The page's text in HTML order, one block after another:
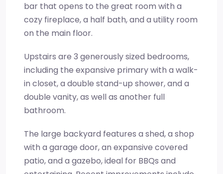
bar that opens to the great room with a
cozy fireplace, a half bath, and a utility room
on the main floor.
Upstairs are 3 generously sized bedrooms,
including the expansive primary with a walk-
in closet, a double stand-up shower, and a
double vanity, as well as another full
bathroom.
The large backyard features a shed, a shop
with a garage door, an expansive covered
patio, and a gazebo, ideal for BBQs and